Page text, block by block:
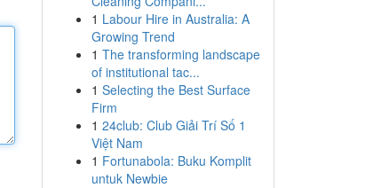
1 Labour Hire in Australia: A
Growing Trend
1 The transforming landscape
of institutional tac...
1 Selecting the Best Surface
Firm
1 24club: Club Giải Trí Số 1
Việt Nam
1 Fortunabola: Buku Komplit
untuk Newbie